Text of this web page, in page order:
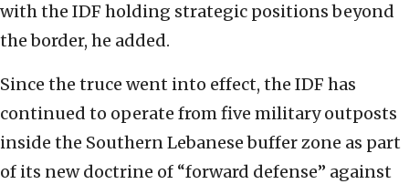
with the IDF holding strategic positions beyond
the border, he added.
Since the truce went into effect, the IDF has
continued to operate from five military outposts
inside the Southern Lebanese buffer zone as part
of its new doctrine of “forward defense” against